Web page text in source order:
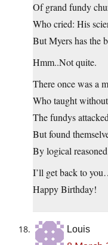
Of grand fundy
Who cried: His
But Myers has the
Hmm..Not quite.
There once was a
Who taught
The fundys attacked
But found
By logical
I’ll get back to
Happy Birthday!
Louis